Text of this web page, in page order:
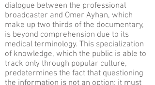
dialogue between the professional
broadcaster and Omer Ayhan, which
make up two thirds of the documentary,
is beyond comprehension due to its
medical terminology. This specialization
of knowledge, which the public is able to
track only through popular culture,
predetermines the fact that questioning
the information is not an option; it must